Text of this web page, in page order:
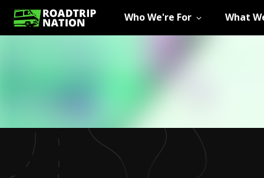
Who We're For What